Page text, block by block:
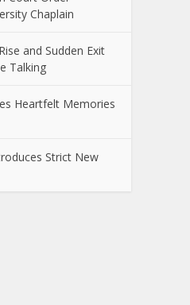
Chaplain
and Sudden Exit
Talking
Heartfelt Memories
Strict New